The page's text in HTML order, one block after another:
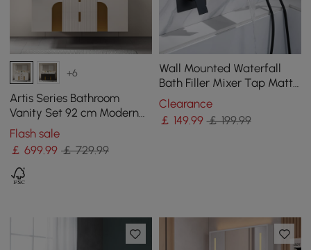
+6
Artis Series Bathroom
Vanity Set 92 cm Modern
Floating Bathroom Vanity
Beige with Sink
Flash sale
￡699.99 ￡ 729.99
Wall Mounted Waterfall
Bath Filler Mixer Tap Matte
Black with Hand Shower
Clearance
￡ 149.99 ￡ 199.99